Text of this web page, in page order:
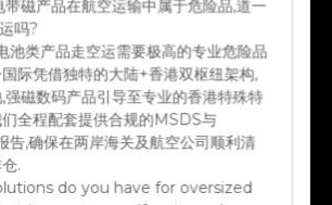
吗?
池类产品走空运需要极高的专业危险品
际凭借独特的大陆+香港双枢纽架构,
强磁数码产品引导至专业的香港特殊特
全程配套提供合规的MSDS与
,确保在两岸海关及航空公司顺利清
.
do you have for oversized
scooters, golf carts, and